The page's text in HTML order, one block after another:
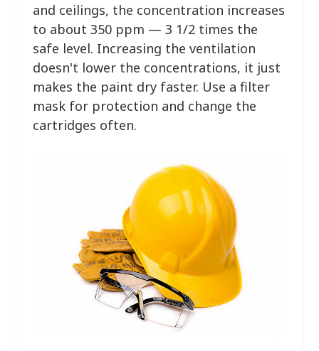
and ceilings, the concentration increases
to about 350 ppm — 3 1/2 times the
safe level. Increasing the ventilation
doesn't lower the concentrations, it just
makes the paint dry faster. Use a filter
mask for protection and change the
cartridges often.